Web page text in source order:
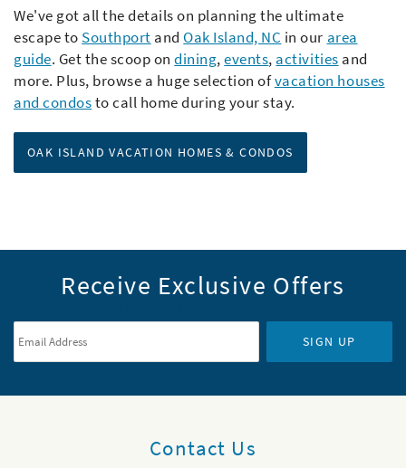
We've got all the details on planning the ultimate
escape to Southport and Oak Island, NC in our area
guide. Get the scoop ondining,events, activities and
more. Plus, browse a huge selection ofvacation houses
and condosto call home during your stay.
OAK ISLAND VACATION HOMES & CONDOS
Receive Exclusive Offers
SIGN UP
Contact Us